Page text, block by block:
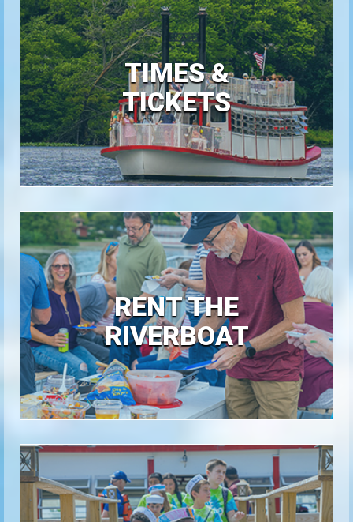
TIMES &
TICKETS
RENT THE
RIVERBOAT